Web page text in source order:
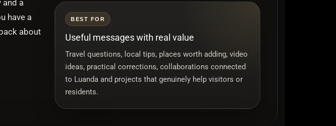
and a
have a
about
BEST FOR
Useful messages with real value
Travel questions, local tips, places worth adding, video
ideas, practical corrections, collaborations connected
to Luanda and projects that genuinely help visitors or
residents.